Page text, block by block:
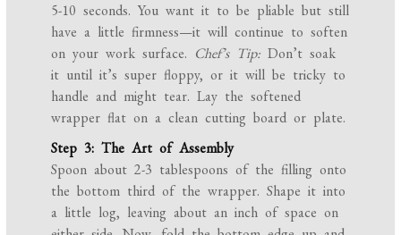
5-10 seconds. You want it to be pliable but still
have a little firmness—it will continue to soften
on your work surface. Chef’s Tip: Don’t soak
it until it’s super floppy, or it will be tricky to
handle and might tear. Lay the softened
wrapper flat on a clean cutting board or plate.
Step 3: The Art of Assembly
Spoon about 2-3 tablespoons of the filling onto
the bottom third of the wrapper. Shape it into
a little log, leaving about an inch of space on